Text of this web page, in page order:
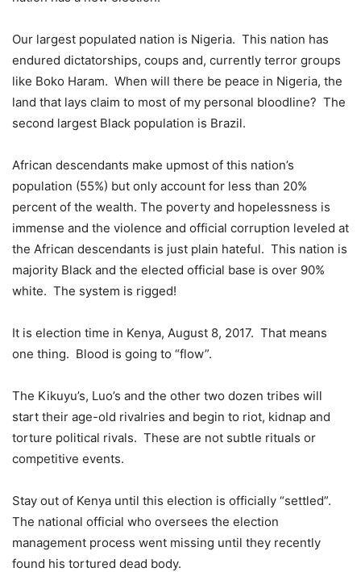
Our largest populated nation is Nigeria. This nation has
endured dictatorships, coups and, currently terror groups
like Boko Haram. When will there be peace in Nigeria, the
land that lays claim to most of my personal bloodline? The
second largest Black population is Brazil.
African descendants make upmost of this nation’s
population (55%) but only account for less than 20%
percent of the wealth. The poverty and hopelessness is
immense and the violence and official corruption leveled at
the African descendants is just plain hateful. This nation is
majority Black and the elected official base is over 90%
white. The system is rigged!
It is election time in Kenya, August 8, 2017. That means
one thing. Blood is going to “flow”.
The Kikuyu’s, Luo’s and the other two dozen tribes will
start their age-old rivalries and begin to riot, kidnap and
torture political rivals. These are not subtle rituals or
competitive events.
Stay out of Kenya until this election is officially “settled”.
The national official who oversees the election
management process went missing until they recently
found his tortured dead body.